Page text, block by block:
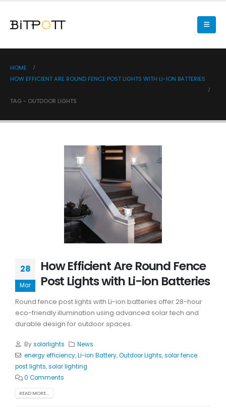
HOME
HOW EFFICIENT ARE ROUND FENCE POST LIGHTS WITH LI-ION BATTERIES
TAG - OUTDOOR LIGHTS
28
Mar
How Efficient Are Round Fence
Post Lights with Li-ion Batteries
Round fence post lights with Li-ion batteries offer 28-hour
eco-friendly illumination using advanced solar tech and
durable design for outdoor spaces.
Bysolarlights
News
energy efficiency,Li-ion Battery,Outdoor Lights,solar fence
post lights,solar lighting
0 Comments
READ MORE...